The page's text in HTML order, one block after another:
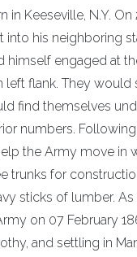
Keeseville, N.Y.
his neighboring
engaged at
flank. They would
find themselves
numbers.
the Army move in
for
sticks of lumber.
on 07 February
and settling in